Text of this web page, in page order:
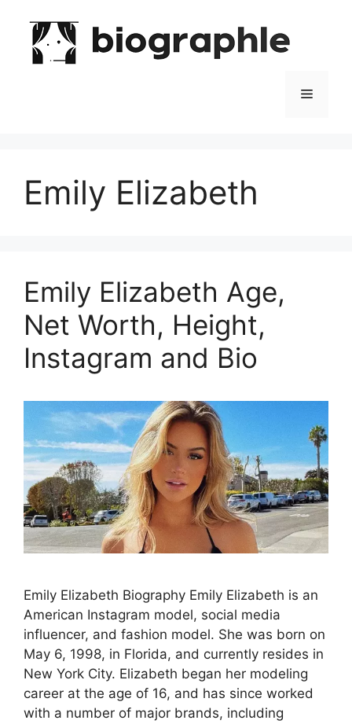
content
Menu
Emily Elizabeth
Emily Elizabeth Age,
Net Worth, Height,
Instagram and Bio
Emily Elizabeth Biography Emily Elizabeth is an
American Instagram model, social media
influencer, and fashion model. She was born on
May 6, 1998, in Florida, and currently resides in
New York City. Elizabeth began her modeling
career at the age of 16, and has since worked
with a number of major brands, including